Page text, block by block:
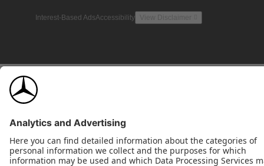
Interest-Based AdsAccessibility View Disclaimer